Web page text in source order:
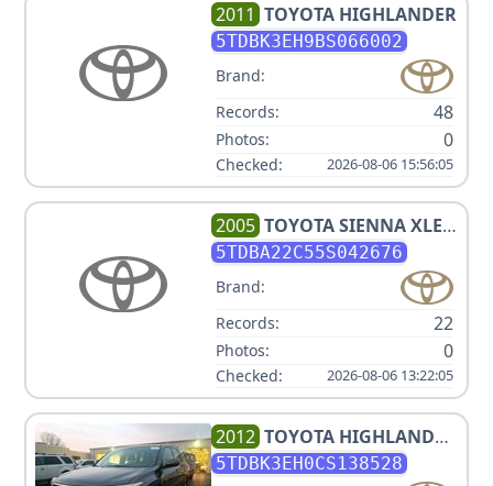
2011 TOYOTA HIGHLANDER
5TDBK3EH9BS066002
Brand:
Records:
48
Photos: 0
Checked: 2026-08-06 15:56:05
2005 TOYOTASIENNA XLE 7
PASSENGER
5TDBA22C55S042676
Brand:
Records:
22
Photos: 0
Checked: 2026-08-06 13:22:05
2012 TOYOTA HIGHLANDER
SE
5TDBK3EH0CS138528